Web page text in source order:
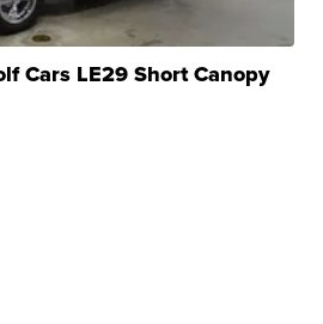
Cars LE29 Short Canopy